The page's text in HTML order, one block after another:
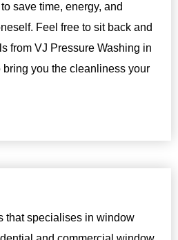
save time, energy, and
Feel free to sit back and
from VJ Pressure Washing in
bring you the cleanliness your
that specialises in window